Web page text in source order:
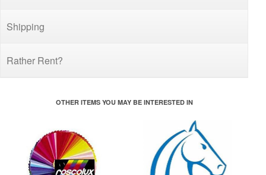
Shipping
Rather Rent?
OTHER ITEMS YOU MAY BE INTERESTED IN